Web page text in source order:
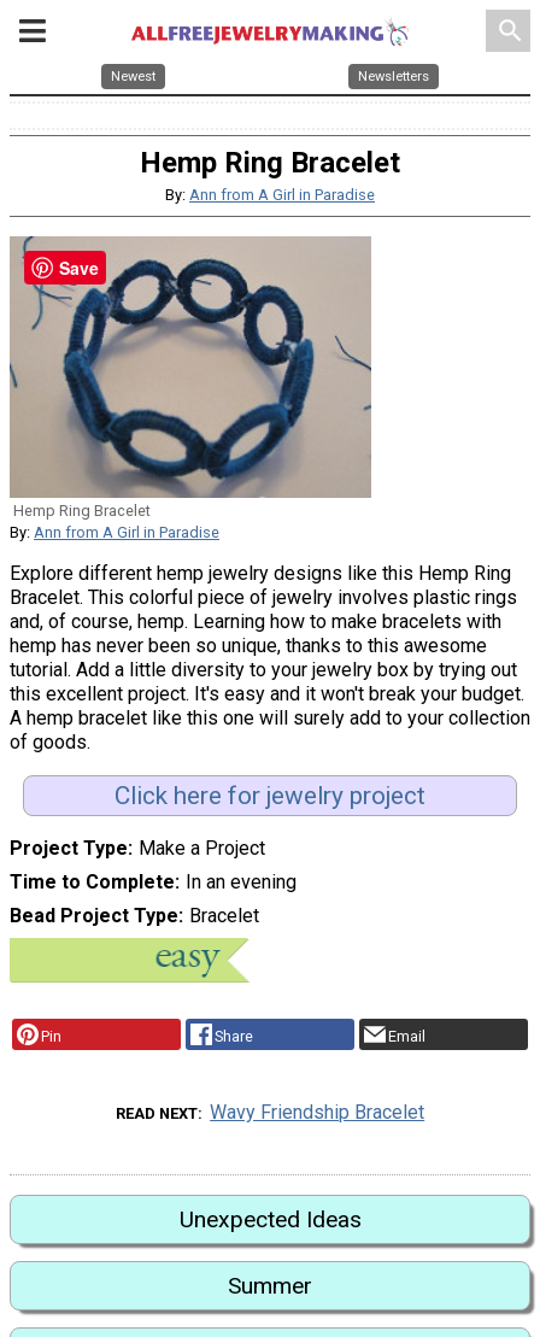
search
Newest Newsletters
Hemp Ring Bracelet
By: Ann from A Girl in Paradise
Hemp Ring Bracelet
By: Ann from A Girl in Paradise
Explore different hemp jewelry designs like this Hemp Ring
Bracelet. This colorful piece of jewelry involves plastic rings
and, of course, hemp. Learning how to make bracelets with
hemp has never been so unique, thanks to this awesome
tutorial. Add a little diversity to your jewelry box by trying out
this excellent project. It's easy and it won't break your budget.
A hemp bracelet like this one will surely add to your collection
of goods.
Click here for jewelry project
Project Type Make a Project
Time to Complete In an evening
Bead Project Type Bracelet
Pin Share Email
READ NEXT Wavy Friendship Bracelet
Unexpected Ideas
Summer
Save